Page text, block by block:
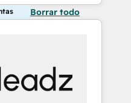
Borrar todo